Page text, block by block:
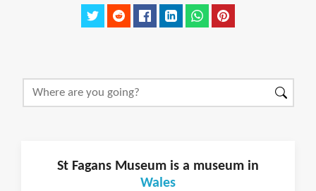
St Fagans Museum is a museum in
Wales